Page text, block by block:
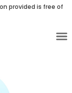
provided is free of